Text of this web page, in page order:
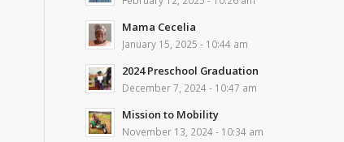
Mama Cecelia
January 15, 2025 - 10:44 am
2024 Preschool Graduation
December 7, 2024 - 10:47 am
Mission to Mobility
November 13, 2024 - 10:34 am